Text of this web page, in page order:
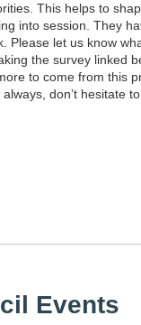
This helps to
into session. They
Please let us know
the survey linked
to come from this
don’t hesitate
Events